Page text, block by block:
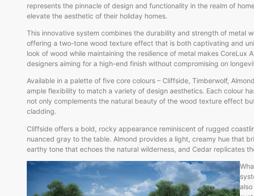
represents the pinnacle of design and functionality in the realm of
elevate the aesthetic of their holiday homes.
This innovative system combines the durability and strength of metal
offering a two-tone wood texture effect that is both captivating and
look of wood while maintaining the resilience of metal makes CoreLux
designers aiming for a high-end finish without compromising on
Available in a palette of five core colours – Cliffside, Timberwolf,
ample flexibility to match a variety of design aesthetics. Each colour
not only complements the natural beauty of the wood texture effect
cladding.
Cliffside offers a bold, rocky appearance reminiscent of rugged
nuanced gray to the table. Almond provides a light, creamy hue that
earthy tone that echoes the natural wilderness, and Cedar replicates